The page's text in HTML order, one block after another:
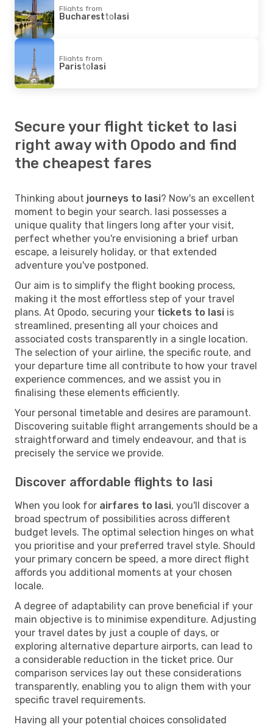
Flights from
BucharesttoIasi
Flights from
ParistoIasi
Secure your flight ticket to Iasi
right away with Opodo and find
the cheapest fares
Thinking about journeys to Iasi? Now's an excellent
moment to begin your search. Iasi possesses a
unique quality that lingers long after your visit,
perfect whether you're envisioning a brief urban
escape, a leisurely holiday, or that extended
adventure you've postponed.
Our aim is to simplify the flight booking process,
making it the most effortless step of your travel
plans. At Opodo, securing your tickets to Iasi is
streamlined, presenting all your choices and
associated costs transparently in a single location.
The selection of your airline, the specific route, and
your departure time all contribute to how your travel
experience commences, and we assist you in
finalising these elements efficiently.
Your personal timetable and desires are paramount.
Discovering suitable flight arrangements should be a
straightforward and timely endeavour, and that is
precisely the service we provide.
Discover affordable flights to Iasi
When you look for airfares to Iasi, you'll discover a
broad spectrum of possibilities across different
budget levels. The optimal selection hinges on what
you prioritise and your preferred travel style. Should
your primary concern be speed, a more direct flight
affords you additional moments at your chosen
locale.
A degree of adaptability can prove beneficial if your
main objective is to minimise expenditure. Adjusting
your travel dates by just a couple of days, or
exploring alternative departure airports, can lead to
a considerable reduction in the ticket price. Our
comparison services lay out these considerations
transparently, enabling you to align them with your
specific travel requirements.
Having all your potential choices consolidated